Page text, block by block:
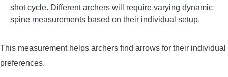
shot cycle. Different archers will require varying dynamic
spine measurements based on their individual setup.
This measurement helps archers find arrows for their individual
preferences.